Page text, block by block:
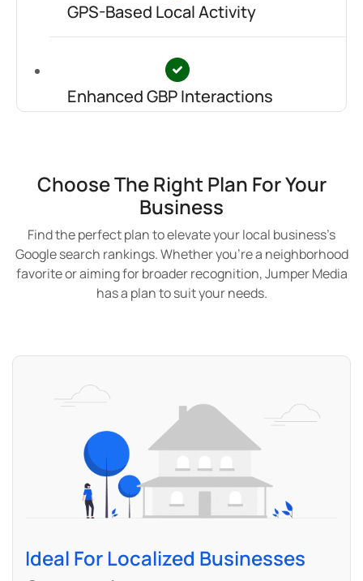
GPS-Based Local Activity
Enhanced GBP Interactions
Choose The Right Plan For Your
Business
Find the perfect plan to elevate your local business’s
Google search rankings. Whether you’re a neighborhood
favorite or aiming for broader recognition, Jumper Media
has a plan to suit your needs.
Ideal For Localized Businesses